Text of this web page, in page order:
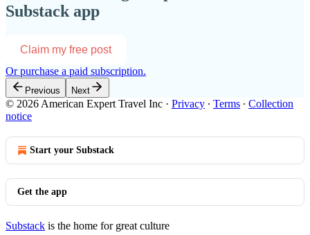
Substack app
Claim my free post
Or purchase a paid subscription.
Previous Next
© 2026 American Expert Travel Inc · Privacy ∙ Terms ∙ Collection
notice
Start your Substack
Get the app
Substack is the home for great culture